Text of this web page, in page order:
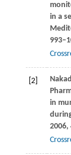
in a
[2]
in
2006,